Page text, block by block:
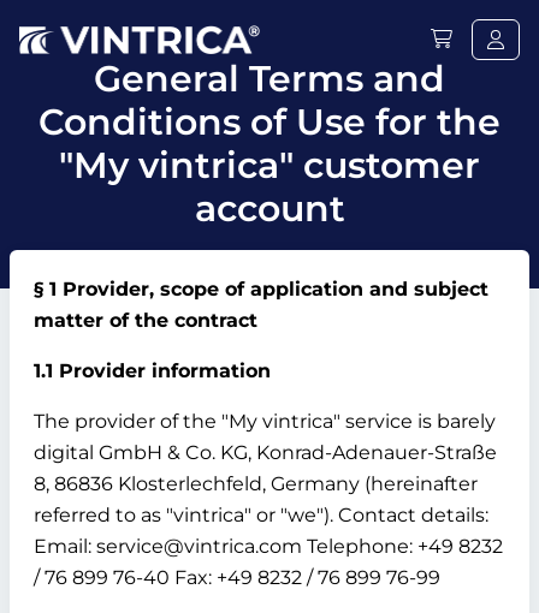
General Terms and
Conditions of Use for the
"My vintrica" customer
account
§ 1 Provider, scope of application and subject
matter of the contract
1.1 Provider information
The provider of the "My vintrica" service is barely
digital GmbH & Co. KG, Konrad-Adenauer-Straße
8, 86836 Klosterlechfeld, Germany (hereinafter
referred to as "vintrica" or "we"). Contact details:
Email: service@vintrica.com Telephone: +49 8232
/ 76 899 76-40 Fax: +49 8232 / 76 899 76-99